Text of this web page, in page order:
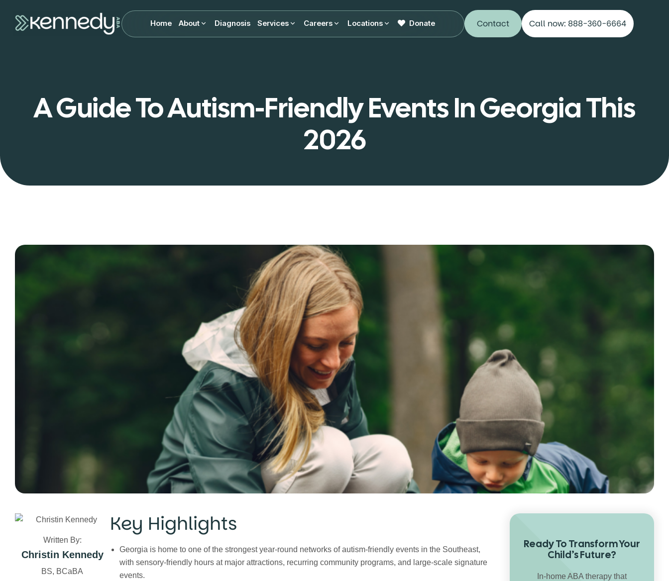
Home About Diagnosis Services Careers Locations Donate Contact Call now: 888-360-6664
A Guide To Autism-Friendly Events In Georgia This
2026
Written By:
Christin Kennedy
BS, BCaBA
Key Highlights
Georgia is home to one of the strongest year-round networks of autism-friendly events in the Southeast,
with sensory-friendly hours at major attractions, recurring community programs, and large-scale signature
events.
Ready To Transform Your
Child’s Future?
In-home ABA therapy that